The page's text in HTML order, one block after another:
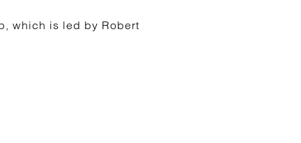
which is led by Robert